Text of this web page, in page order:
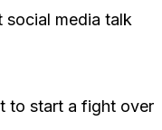
social media talk
to start a fight over